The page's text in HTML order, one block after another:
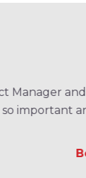
team
few issues
School